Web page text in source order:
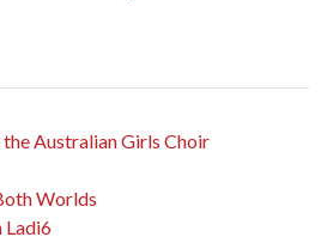
Australian Girls Choir
Worlds
Ladi6